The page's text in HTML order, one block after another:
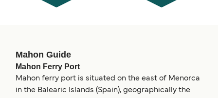
Mahon Guide
Mahon Ferry Port
Mahon ferry port is situated on the east of Menorca
in the Balearic Islands (Spain), geographically the